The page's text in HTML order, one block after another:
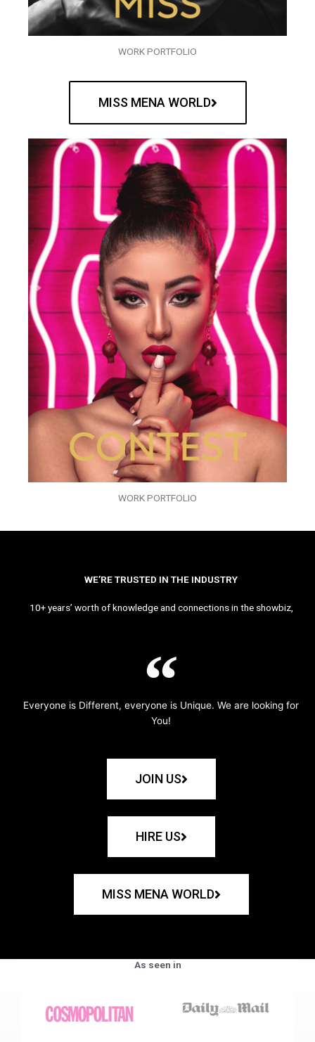
WORK PORTFOLIO
MISS MENA WORLD
WORK PORTFOLIO
WE’RE TRUSTED IN THE INDUSTRY
10+ years’ worth of knowledge and connections in the showbiz,
Everyone is Different, everyone is Unique. We are looking for
You!
JOIN US
HIRE US
MISS MENA WORLD
As seen in